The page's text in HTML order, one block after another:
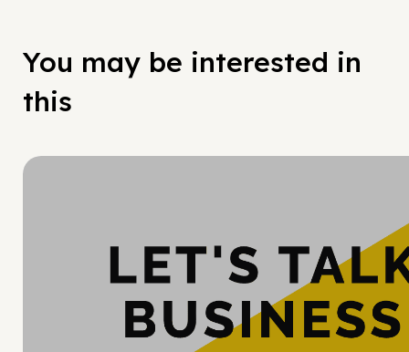
You may be interested in
this